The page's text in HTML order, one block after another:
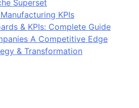
Superset
KPIs
& KPIs: Complete Guide
A Competitive Edge
& Transformation